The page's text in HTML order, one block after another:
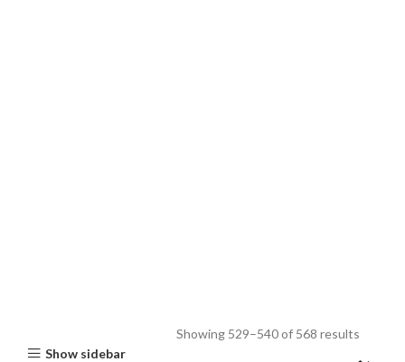
Show sidebar
Showing 529–540 of 568 results